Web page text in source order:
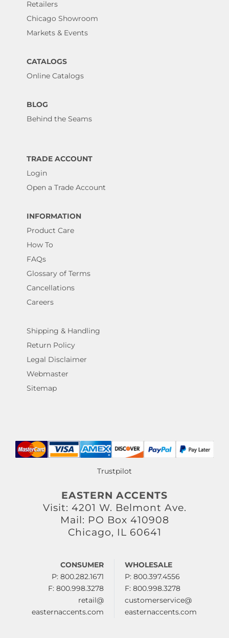
Retailers
Chicago Showroom
Markets & Events
CATALOGS
Online Catalogs
BLOG
Behind the Seams
TRADE ACCOUNT
Login
Open a Trade Account
INFORMATION
Product Care
How To
FAQs
Glossary of Terms
Cancellations
Careers
Shipping & Handling
Return Policy
Legal Disclaimer
Webmaster
Sitemap
Trustpilot
EASTERN ACCENTS
Visit: 4201 W. Belmont Ave.
Mail: PO Box 410908
Chicago, IL 60641
CONSUMER
P: 800.282.1671
F: 800.998.3278
retail@
easternaccents.com
WHOLESALE
P: 800.397.4556
F: 800.998.3278
customerservice@
easternaccents.com